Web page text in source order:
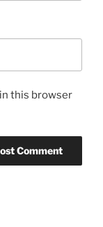
this browser